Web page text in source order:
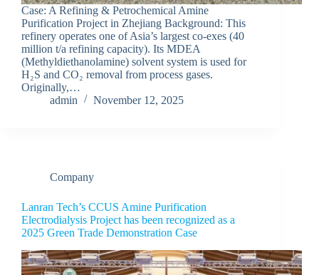
Case: A Refining & Petrochemical Amine
Purification Project in Zhejiang Background: This
refinery operates one of Asia’s largest co-exes (40
million t/a refining capacity). Its MDEA
(Methyldiethanolamine) solvent system is used for
H₂S and CO₂ removal from process gases.
Originally,…
admin
November 12, 2025
Company
Lanran Tech’s CCUS Amine Purification
Electrodialysis Project has been recognized as a
2025 Green Trade Demonstration Case